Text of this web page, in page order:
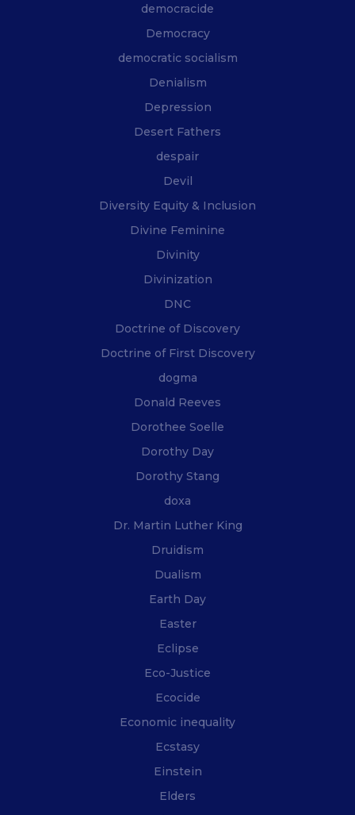
democracide
Democracy
democratic socialism
Denialism
Depression
Desert Fathers
despair
Devil
Diversity Equity & Inclusion
Divine Feminine
Divinity
Divinization
DNC
Doctrine of Discovery
Doctrine of First Discovery
dogma
Donald Reeves
Dorothee Soelle
Dorothy Day
Dorothy Stang
doxa
Dr. Martin Luther King
Druidism
Dualism
Earth Day
Easter
Eclipse
Eco-Justice
Ecocide
Economic inequality
Ecstasy
Einstein
Elders